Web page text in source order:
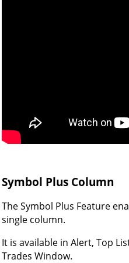
Symbol Plus Column
The Symbol Plus Feature
single column.
It is available in Alert, Top
Trades Window.